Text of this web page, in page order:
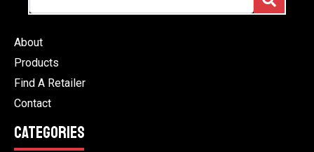
About
Products
Find A Retailer
Contact
CATEGORIES